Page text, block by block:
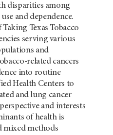
disparities among
and dependence.
Texas Tobacco
serving various
and
related cancers
into routine
Health Centers to
and lung cancer
and interests
of health is
mixed methods